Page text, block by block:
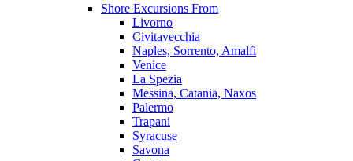
Shore Excursions From
Livorno
Civitavecchia
Naples, Sorrento, Amalfi
Venice
La Spezia
Messina, Catania, Naxos
Palermo
Trapani
Syracuse
Savona